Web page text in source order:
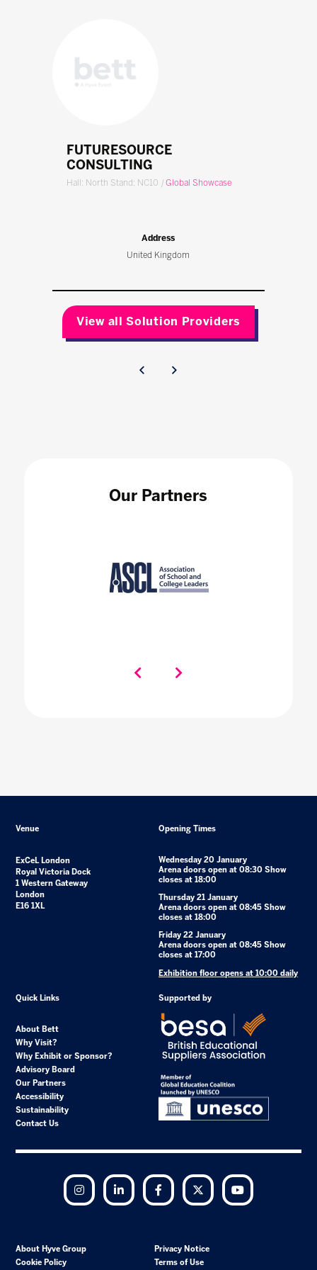
FUTURESOURCE
CONSULTING
Hall: North Stand: NC10 |Global Showcase
Address
United Kingdom
View all Solution Providers
Our Partners
Venue
ExCeL London
Royal Victoria Dock
1 Western Gateway
London
E16 1XL
Opening Times
Wednesday 20 January
Arena doors open at 08:30 Show
closes at 18:00
Thursday 21 January
Arena doors open at 08:45 Show
closes at 18:00
Friday 22 January
Arena doors open at 08:45 Show
closes at 17:00
Exhibition floor opens at 10:00 daily
Quick Links
About Bett
Why Visit?
Why Exhibit or Sponsor?
Advisory Board
Our Partners
Accessibility
Sustainability
Contact Us
Supported by
Instagram LinkedIn Facebook Twitter
About Hyve Group
Privacy Notice
Cookie Policy
Terms of Use